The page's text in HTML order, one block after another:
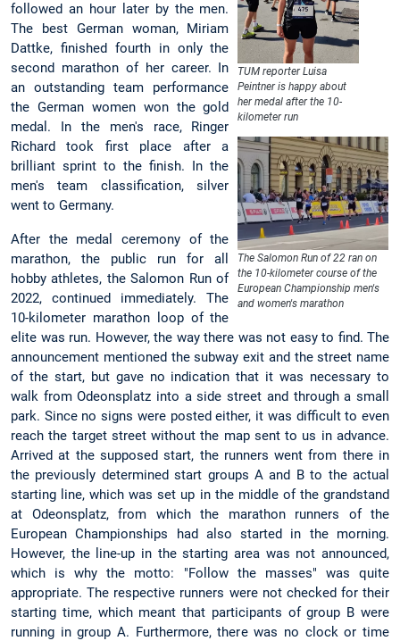
TUM reporter Luisa
Peintner is happy about
her medal after the 10-
kilometer run
The Salomon Run of 22 ran on
the 10-kilometer course of the
European Championship men's
and women's marathon
followed an hour later by the men.
The best German woman, Miriam
Dattke, finished fourth in only the
second marathon of her career. In
an outstanding team performance
the German women won the gold
medal. In the men's race, Ringer
Richard took first place after a
brilliant sprint to the finish. In the
men's team classification, silver
went to Germany.
After the medal ceremony of the
marathon, the public run for all
hobby athletes, the Salomon Run of
2022, continued immediately. The
10-kilometer marathon loop of the
elite was run. However, the way there was not easy to find. The
announcement mentioned the subway exit and the street name
of the start, but gave no indication that it was necessary to
walk from Odeonsplatz into a side street and through a small
park. Since no signs were posted either, it was difficult to even
reach the target street without the map sent to us in advance.
Arrived at the supposed start, the runners went from there in
the previously determined start groups A and B to the actual
starting line, which was set up in the middle of the grandstand
at Odeonsplatz, from which the marathon runners of the
European Championships had also started in the morning.
However, the line-up in the starting area was not announced,
which is why the motto: "Follow the masses" was quite
appropriate. The respective runners were not checked for their
starting time, which meant that participants of group B were
running in group A. Furthermore, there was no clock or time